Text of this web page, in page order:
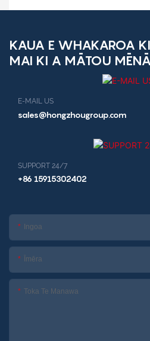
KAUA E WHAKAROA
MAI KI A MĀTOU
E-MAIL US
sales@hongzhougroup.com
SUPPORT 24/7
+86 15915302402
Ingoa
Īmēra
Toka Te Manawa